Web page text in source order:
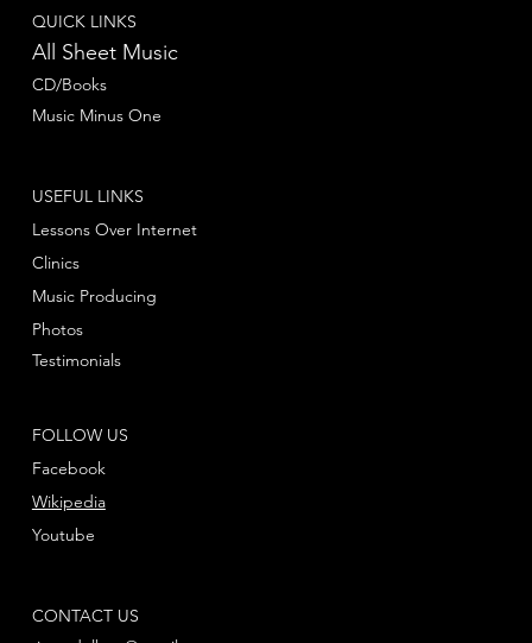
QUICK LINKS
All Sheet Music
CD/Books
Music Minus One
FOLLOW US
Facebook
Youtube
Wikipedia
USEFUL LINKS
Lessons Over Internet
Clinics
Music Producing
Photos
Testimonials
CONTACT US